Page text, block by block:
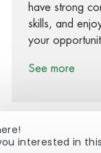
have strong
skills, and
your
See more
interested in